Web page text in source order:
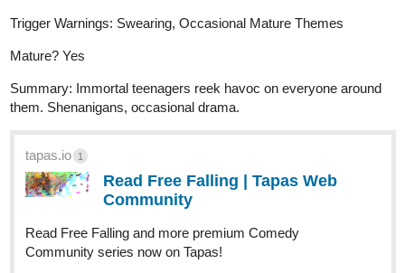
Trigger Warnings: Swearing, Occasional Mature Themes
Mature? Yes
Summary: Immortal teenagers reek havoc on everyone around
them. Shenanigans, occasional drama.
tapas.io 1
Read Free Falling | Tapas Web
Community
Read Free Falling and more premium Comedy
Community series now on Tapas!